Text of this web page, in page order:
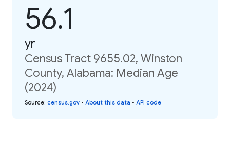
56.1
yr
Census Tract 9655.02, Winston
County, Alabama: Median Age
(2024)
Source: census.gov • About this data • API code